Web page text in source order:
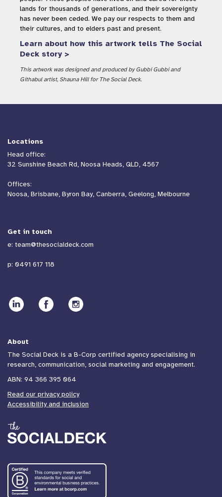
lands for thousands of generations, and their sovereignty
has never been ceded. We pay our respects to them and
their cultures, and to elders past and present.
Learn about how this artwork tells The Social
Deck story >
This artwork was designed and produced by Gubbi Gubbi and
Githabul artist, Shauna Hill for The Social Deck.
Locations
Head office:
32 Sunshine Beach Rd, Noosa Heads, QLD, 4567
Offices:
Noosa, Brisbane, Byron Bay, Canberra, Geelong, Melbourne
Get in touch
e: team@thesocialdeck.com
p: 0491 617 118
About
The Social Deck is a B-Corp certified agency specialising in
research, communication, social marketing and engagement.
ABN: 94 366 395 064
Read our privacy policy
Accessibility and inclusion